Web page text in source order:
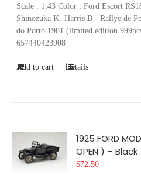
Scale : 1:43 Color : Ford Escort
Shinozuka K.-Harris B - Rallye de
do Porto 1981 (limited edition
657440423908
Add to cart Details
1925 FORD
OPEN ) – Black
$72.50